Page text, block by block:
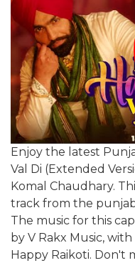
Enjoy the latest
Val Di (Extended
Komal Chaudhary.
track from the
The music for this
by V Rakx Music,
Happy Raikoti. Don't